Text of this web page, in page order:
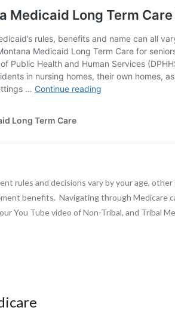
rules and decisions vary by your age,
benefits. Navigating through Medicare
You Tube video of Non-Tribal, and Tribal